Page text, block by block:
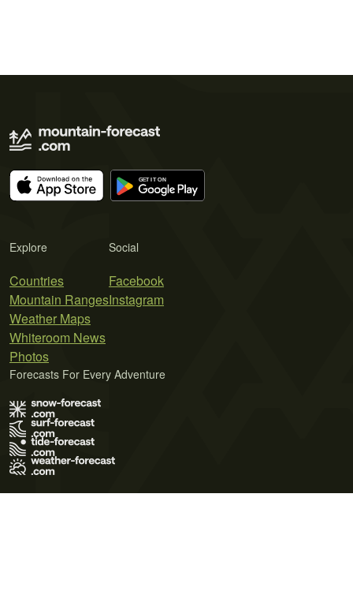
Explore
Countries
Mountain Ranges
Weather Maps
Whiteroom News
Photos
Social
Facebook
Instagram
Forecasts For Every Adventure